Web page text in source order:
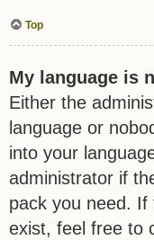
Top
My language is
Either the
language or
into your
administrator if
pack you need.
exist, feel free to